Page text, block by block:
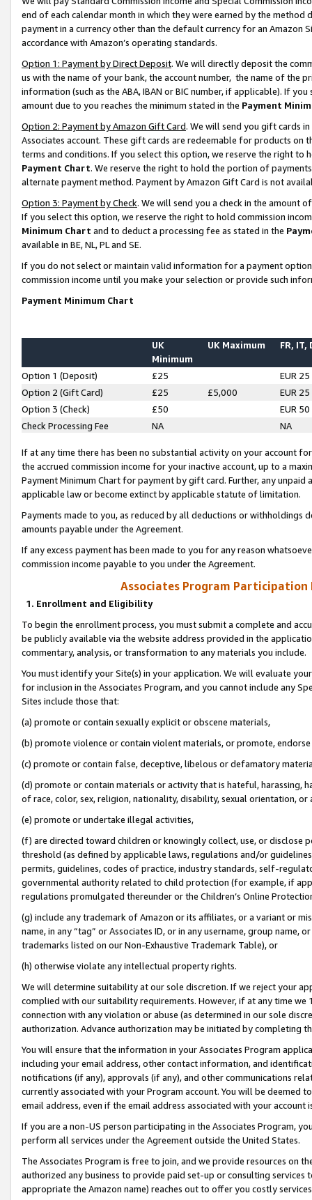
end of each calendar month in which they were earned by the
payment in a currency other than the default currency for an Amazon
accordance with Amazon’s operating standards.
Option 1: Payment by Direct Deposit. We will directly deposit the
us with the name of your bank, the account number, the name of the
information (such as the ABA, IBAN or BIC number, if applicable). If
amount due to you reaches the minimum stated in the Payment
Option 2: Payment by Amazon Gift Card. We will send you gift cards
Associates account. These gift cards are redeemable for products on
terms and conditions. If you select this option, we reserve the right to
Payment Chart. We reserve the right to hold the portion of
alternate payment method. Payment by Amazon Gift Card is not
Option 3: Payment by Check. We will send you a check in the amount
If you select this option, we reserve the right to hold commission
Minimum Chart and to deduct a processing fee as stated in the
available in BE, NL, PL and SE.
If you do not select or maintain valid information for a payment
commission income until you make your selection or provide such
Payment Minimum Chart
UK
Minimum
UK Maximum FR, IT,
Option 1 (Deposit) £25
EUR 25
Option 2 (Gift Card)
£25 £5,000
EUR 25
Option 3 (Check)
£50
EUR 50
Check Processing Fee
NA NA
If at any time there has been no substantial activity on your account
the accrued commission income for your inactive account, up to a
Payment Minimum Chart for payment by gift card. Further, any
applicable law or become extinct by applicable statute of limitation.
Payments made to you, as reduced by all deductions or
amounts payable under the Agreement.
If any excess payment has been made to you for any reason
commission income payable to you under the Agreement.
Associates Program Participation
1. Enrollment and Eligibility
To begin the enrollment process, you must submit a complete and
be publicly available via the website address provided in the
commentary, analysis, or transformation to any materials you include.
You must identify your Site(s) in your application. We will evaluate
for inclusion in the Associates Program, and you cannot include any
Sites include those that:
(a) promote or contain sexually explicit or obscene materials,
(b) promote violence or contain violent materials, or promote,
(c) promote or contain false, deceptive, libelous or defamatory
(d) promote or contain materials or activity that is hateful, harassing,
of race, color, sex, religion, nationality, disability, sexual orientation, or
(e) promote or undertake illegal activities,
(f) are directed toward children or knowingly collect, use, or
threshold (as defined by applicable laws, regulations and/or
permits, guidelines, codes of practice, industry standards, self-
governmental authority related to child protection (for example, if
regulations promulgated thereunder or the Children’s Online
(g) include any trademark of Amazon or its affiliates, or a variant or
name, in any “tag” or Associates ID, or in any username, group
trademarks listed on our Non-Exhaustive Trademark Table), or
(h) otherwise violate any intellectual property rights.
We will determine suitability at our sole discretion. If we reject your
complied with our suitability requirements. However, if at any time
connection with any violation or abuse (as determined in our sole
authorization. Advance authorization may be initiated by completing
You will ensure that the information in your Associates Program
including your email address, other contact information, and
notifications (if any), approvals (if any), and other communications
currently associated with your Program account. You will be deemed
email address, even if the email address associated with your account
If you are a non-US person participating in the Associates Program,
perform all services under the Agreement outside the United States.
The Associates Program is free to join, and we provide resources on
authorized any business to provide paid set-up or consulting
appropriate the Amazon name) reaches out to offer you costly